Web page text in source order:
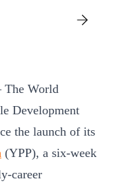
The World
Development
the launch of its
(YPP), a six-week
career